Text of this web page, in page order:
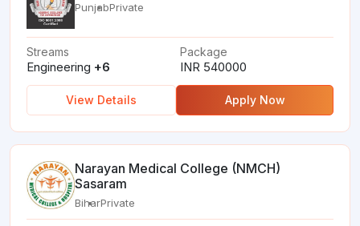
PunjabPrivate
Streams
Engineering +6
Package
INR 540000
View Details Apply Now
Narayan Medical College (NMCH)
Sasaram
BiharPrivate